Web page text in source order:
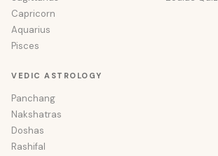
Capricorn
Aquarius
Pisces
VEDIC ASTROLOGY
Panchang
Nakshatras
Doshas
Rashifal